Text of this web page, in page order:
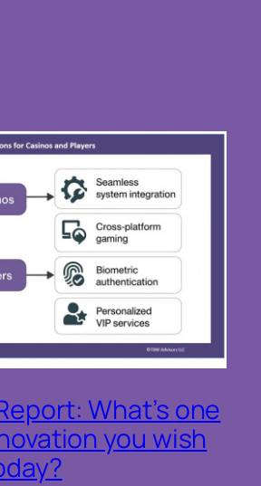
What’s one
you wish